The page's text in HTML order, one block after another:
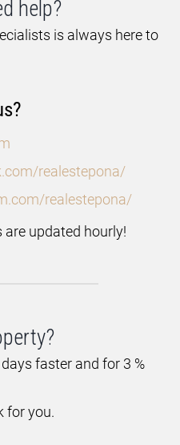
help?
is always here to
realestepona/
realestepona/
are updated hourly!
faster and for 3 %
for you.